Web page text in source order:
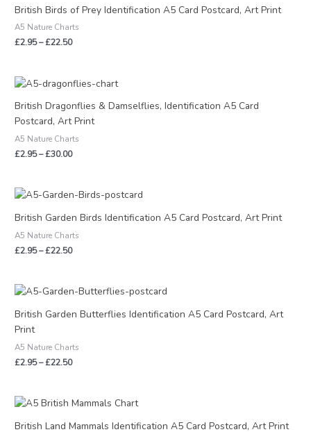
British Birds of Prey Identification A5 Card Postcard, Art Print
A5 Nature Charts
£2.95–£22.50
£2.95
through
£22.50
British Dragonflies & Damselflies, Identification A5 Card
Postcard, Art Print
A5 Nature Charts
£2.95–£30.00
Price
£2.95
£30.00
British Garden Birds Identification A5 Card Postcard, Art Print
A5 Nature Charts
£2.95–£22.50
Price
£2.95
£22.50
British Garden Butterflies Identification A5 Card Postcard, Art
Print
A5 Nature Charts
£2.95–£22.50
Price
£2.95
British Land Mammals Identification A5 Card Postcard, Art Print
Price
£2.95